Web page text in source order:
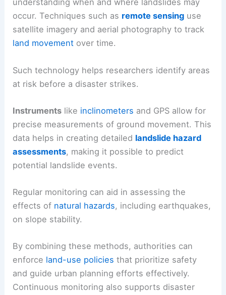
understanding when and where landslides may
occur. Techniques such as remote sensing use
satellite imagery and aerial photography to track
land movement over time.
Such technology helps researchers identify areas
at risk before a disaster strikes.
Instruments like inclinometers and GPS allow for
precise measurements of ground movement. This
data helps in creating detailed landslide hazard
assessments, making it possible to predict
potential landslide events.
Regular monitoring can aid in assessing the
effects of natural hazards, including earthquakes,
on slope stability.
By combining these methods, authorities can
enforce land-use policies that prioritize safety
and guide urban planning efforts effectively.
Continuous monitoring also supports disaster